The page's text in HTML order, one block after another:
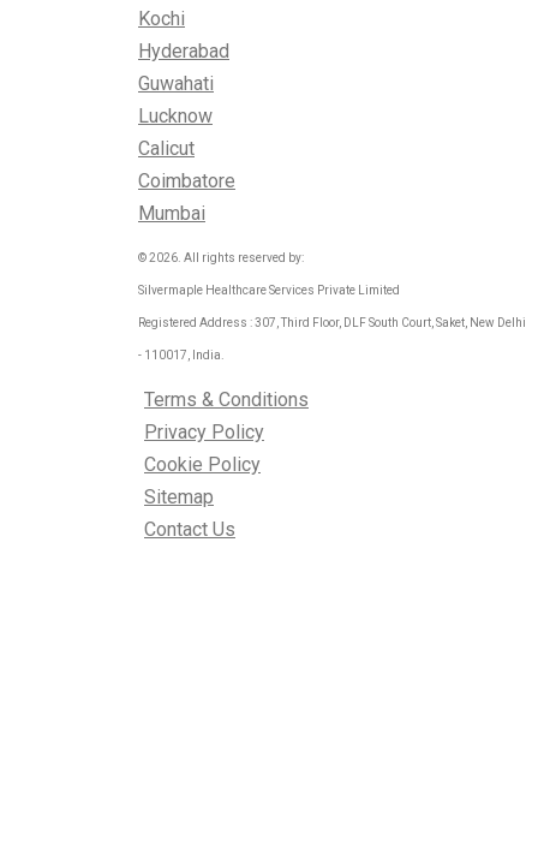
Kochi
Hyderabad
Guwahati
Lucknow
Calicut
Coimbatore
Mumbai
© 2026. All rights reserved by:
Silvermaple Healthcare Services Private Limited
Registered Address : 307, Third Floor, DLF South Court, Saket, New Delhi
- 110017, India.
Terms & Conditions
Privacy Policy
Cookie Policy
Sitemap
Contact Us